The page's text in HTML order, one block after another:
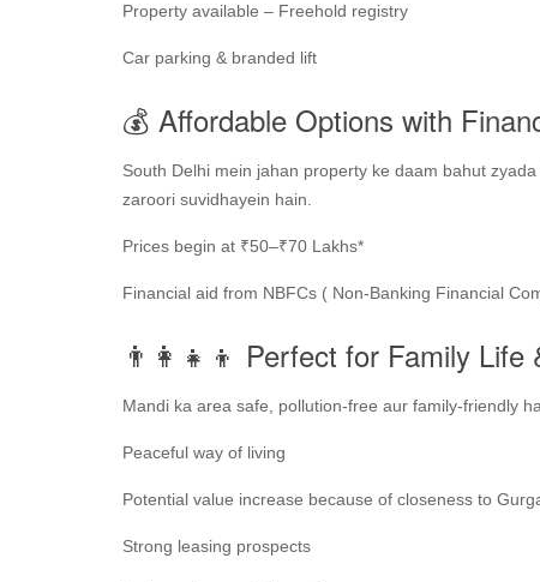
Property available – Freehold registry
Car parking & branded lift
💰 Affordable Options with
South Delhi mein jahan property ke daam bahut
zaroori suvidhayein hain.
Prices begin at ₹50–₹70 Lakhs*
Financial aid from NBFCs ( Non-Banking Financial
👨‍👩‍👧‍👦 Perfect for Family Life
Mandi ka area safe, pollution-free aur family-friendly
Peaceful way of living
Potential value increase because of closeness to
Strong leasing prospects